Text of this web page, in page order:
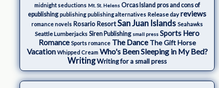
midnight seductions Mt. St. Helens Orcas Island pros and cons of
epublishing publishing publishing alternatives Release day reviews
romance novels Rosario ResortSan Juan Islands Seahawks
Seattle Lumberjacks Siren Publishing small press Sports Hero
Romance Sports romance The Dance The Gift Horse
Vacation Whipped Cream Who's Been Sleeping in My Bed?
WritingWriting for a small press